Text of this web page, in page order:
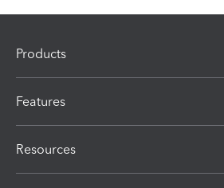
Products
Features
Resources